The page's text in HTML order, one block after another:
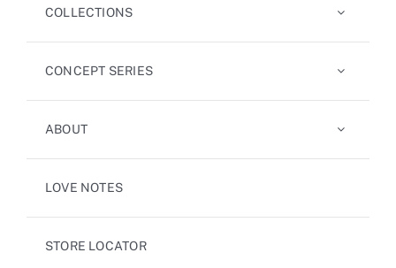
COLLECTIONS
CONCEPT SERIES
ABOUT
LOVE NOTES
STORE LOCATOR